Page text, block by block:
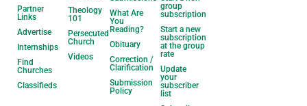
Partner
Links
Advertise
Internships
Find
Churches
Classifieds
Theology
101
Persecuted
Church
Videos
What Are
You
Reading?
Obituary
Correction /
Clarification
Submission
Policy
group
subscription
Start a new
subscription
at the group
rate
Update
your
subscriber
list